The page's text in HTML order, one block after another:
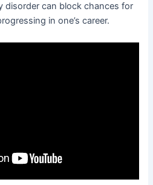
disorder can block chances for
in one’s career.